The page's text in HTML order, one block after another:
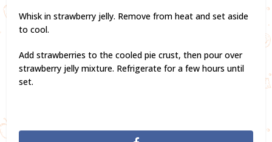
Whisk in strawberry jelly. Remove from heat and set aside
to cool.
Add strawberries to the cooled pie crust, then pour over
strawberry jelly mixture. Refrigerate for a few hours until
set.